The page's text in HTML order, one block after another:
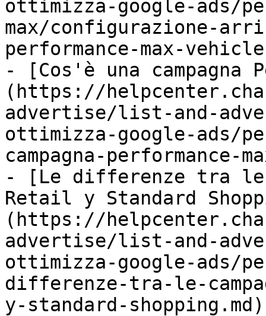
ottimizza-google-ads/
max/configurazione-
performance-max-
- [Cos'è una campagna
(https://
advertise/list-and-
ottimizza-google-ads/
campagna-performance-
- [Le differenze tra le
Retail y Standard
(https://
advertise/list-and-
ottimizza-google-ads/
differenze-tra-le-
y-standard-shopping.md)